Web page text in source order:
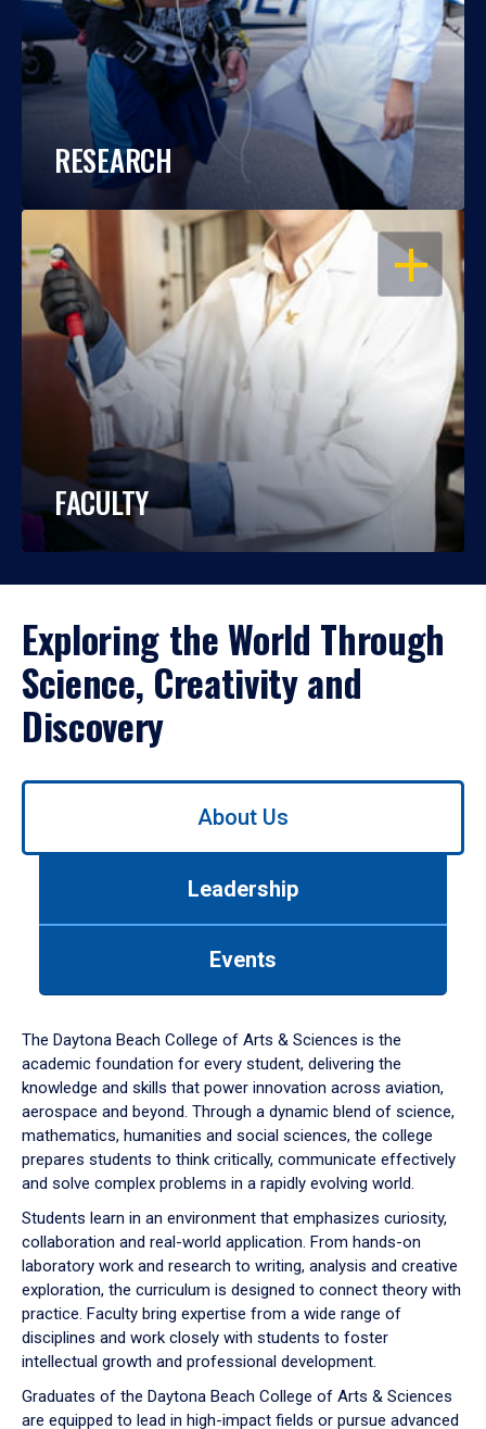
RESEARCH
OPEN
FACULTY
Exploring the World Through
Science, Creativity and
Discovery
Use
down
arrow
to
About Us
Leadership
Events
The Daytona Beach College of Arts & Sciences is the
academic foundation for every student, delivering the
knowledge and skills that power innovation across aviation,
aerospace and beyond. Through a dynamic blend of science,
mathematics, humanities and social sciences, the college
prepares students to think critically, communicate effectively
and solve complex problems in a rapidly evolving world.
Students learn in an environment that emphasizes curiosity,
collaboration and real-world application. From hands-on
laboratory work and research to writing, analysis and creative
exploration, the curriculum is designed to connect theory with
practice. Faculty bring expertise from a wide range of
disciplines and work closely with students to foster
intellectual growth and professional development.
Graduates of the Daytona Beach College of Arts & Sciences
are equipped to lead in high-impact fields or pursue advanced